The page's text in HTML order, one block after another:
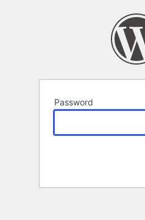
Password